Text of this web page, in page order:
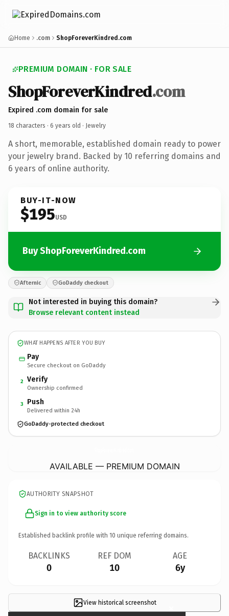
Home .com ShopForeverKindred.com
PREMIUM DOMAIN · FOR SALE
ShopForeverKindred.com
Expired .com domain for sale
18 characters · 6 years old · Jewelry
A short, memorable, established domain ready to power
your jewelry brand. Backed by 10 referring domains and
6 years of online authority.
BUY-IT-NOW
$195USD
Buy ShopForeverKindred.com
Afternic GoDaddy checkout
Not interested in buying this domain?
Browse relevant content instead
WHAT HAPPENS AFTER YOU BUY
Pay
Secure checkout on GoDaddy
2 Verify
Ownership confirmed
3 Push
Delivered within 24h
GoDaddy-protected checkout
AVAILABLE — PREMIUM DOMAIN
AUTHORITY SNAPSHOT
Sign in to view authority score
Established backlink profile with 10 unique referring domains.
BACKLINKS
0
REF DOM
10
AGE
6y
View historical screenshot ×